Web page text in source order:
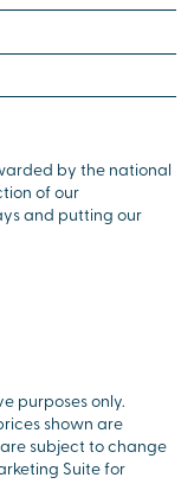
by the national
of our
and putting our
purposes only.
shown are
subject to change
Suite for